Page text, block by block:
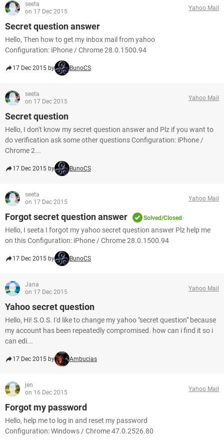
seeta
on 17 Dec 2015
Yahoo Mail
Secret question answer
Hello, Then how to get my inbox mail from yahoo
Configuration: iPhone / Chrome 28.0.1500.94
17 Dec 2015 by BunoCS
seeta
on 17 Dec 2015
Yahoo Mail
Secret question
Hello, I don't know my secret question answer and Plz if you want to
do verification ask some other questions Configuration: iPhone /
Chrome 2...
17 Dec 2015 by BunoCS
seeta
on 17 Dec 2015
Yahoo Mail
Forgot secret question answer Solved/Closed
Hello, I seeta I forgot my yahoo secret question answer Plz help me
on this Configuration: iPhone / Chrome 28.0.1500.94
17 Dec 2015 by BunoCS
Jana
on 17 Dec 2015
Yahoo Mail
Yahoo secret question
Hello, Hi! S.O.S. I'd like to change my yahoo "secret question" because
my account has been repeatedly compromised. how can i find it so i
can edi...
17 Dec 2015 by Ambucias
jen
on 16 Dec 2015
Yahoo Mail
Forgot my password
Hello, help me to log in and reset my password
Configuration: Windows / Chrome 47.0.2526.80